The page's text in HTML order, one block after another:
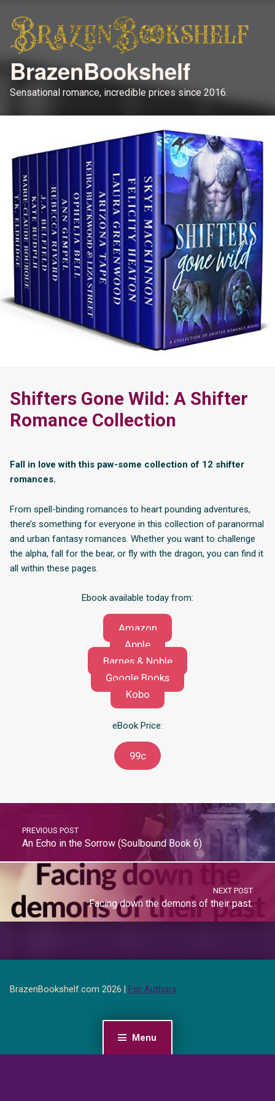
Menu
BrazenBookshelf
Sensational romance, incredible prices since 2016.
Shifters Gone Wild: A Shifter
Romance Collection
Fall in love with this paw-some collection of 12 shifter
romances.
From spell-binding romances to heart pounding adventures,
there’s something for everyone in this collection of paranormal
and urban fantasy romances. Whether you want to challenge
the alpha, fall for the bear, or fly with the dragon, you can find it
all within these pages.
Ebook available today from:
Amazon
Apple
Barnes & Noble
Google Books
Kobo
eBook Price:
99c
PREVIOUS POST
An Echo in the Sorrow (Soulbound Book 6)
NEXT POST
Facing down the demons of their past.
BrazenBookshelf.com 2026 | For Authors